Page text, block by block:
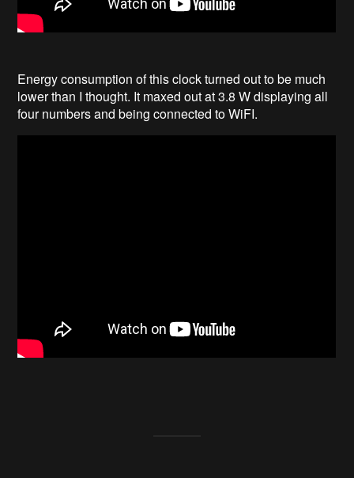
Energy consumption of this clock turned out to be much
lower than I thought. It maxed out at 3.8 W displaying all
four numbers and being connected to WiFI.